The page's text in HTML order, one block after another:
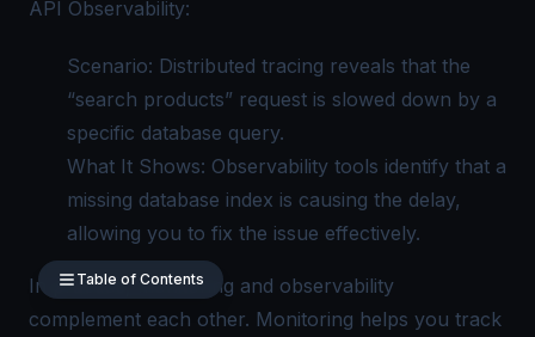
API Observability:
Scenario: Distributed tracing reveals that the
“search products” request is slowed down by a
specific database query.
What It Shows: Observability tools identify that a
missing database index is causing the delay,
allowing you to fix the issue effectively.
In practice, monitoring and observability
complement each other. Monitoring helps you track
Table of Contents